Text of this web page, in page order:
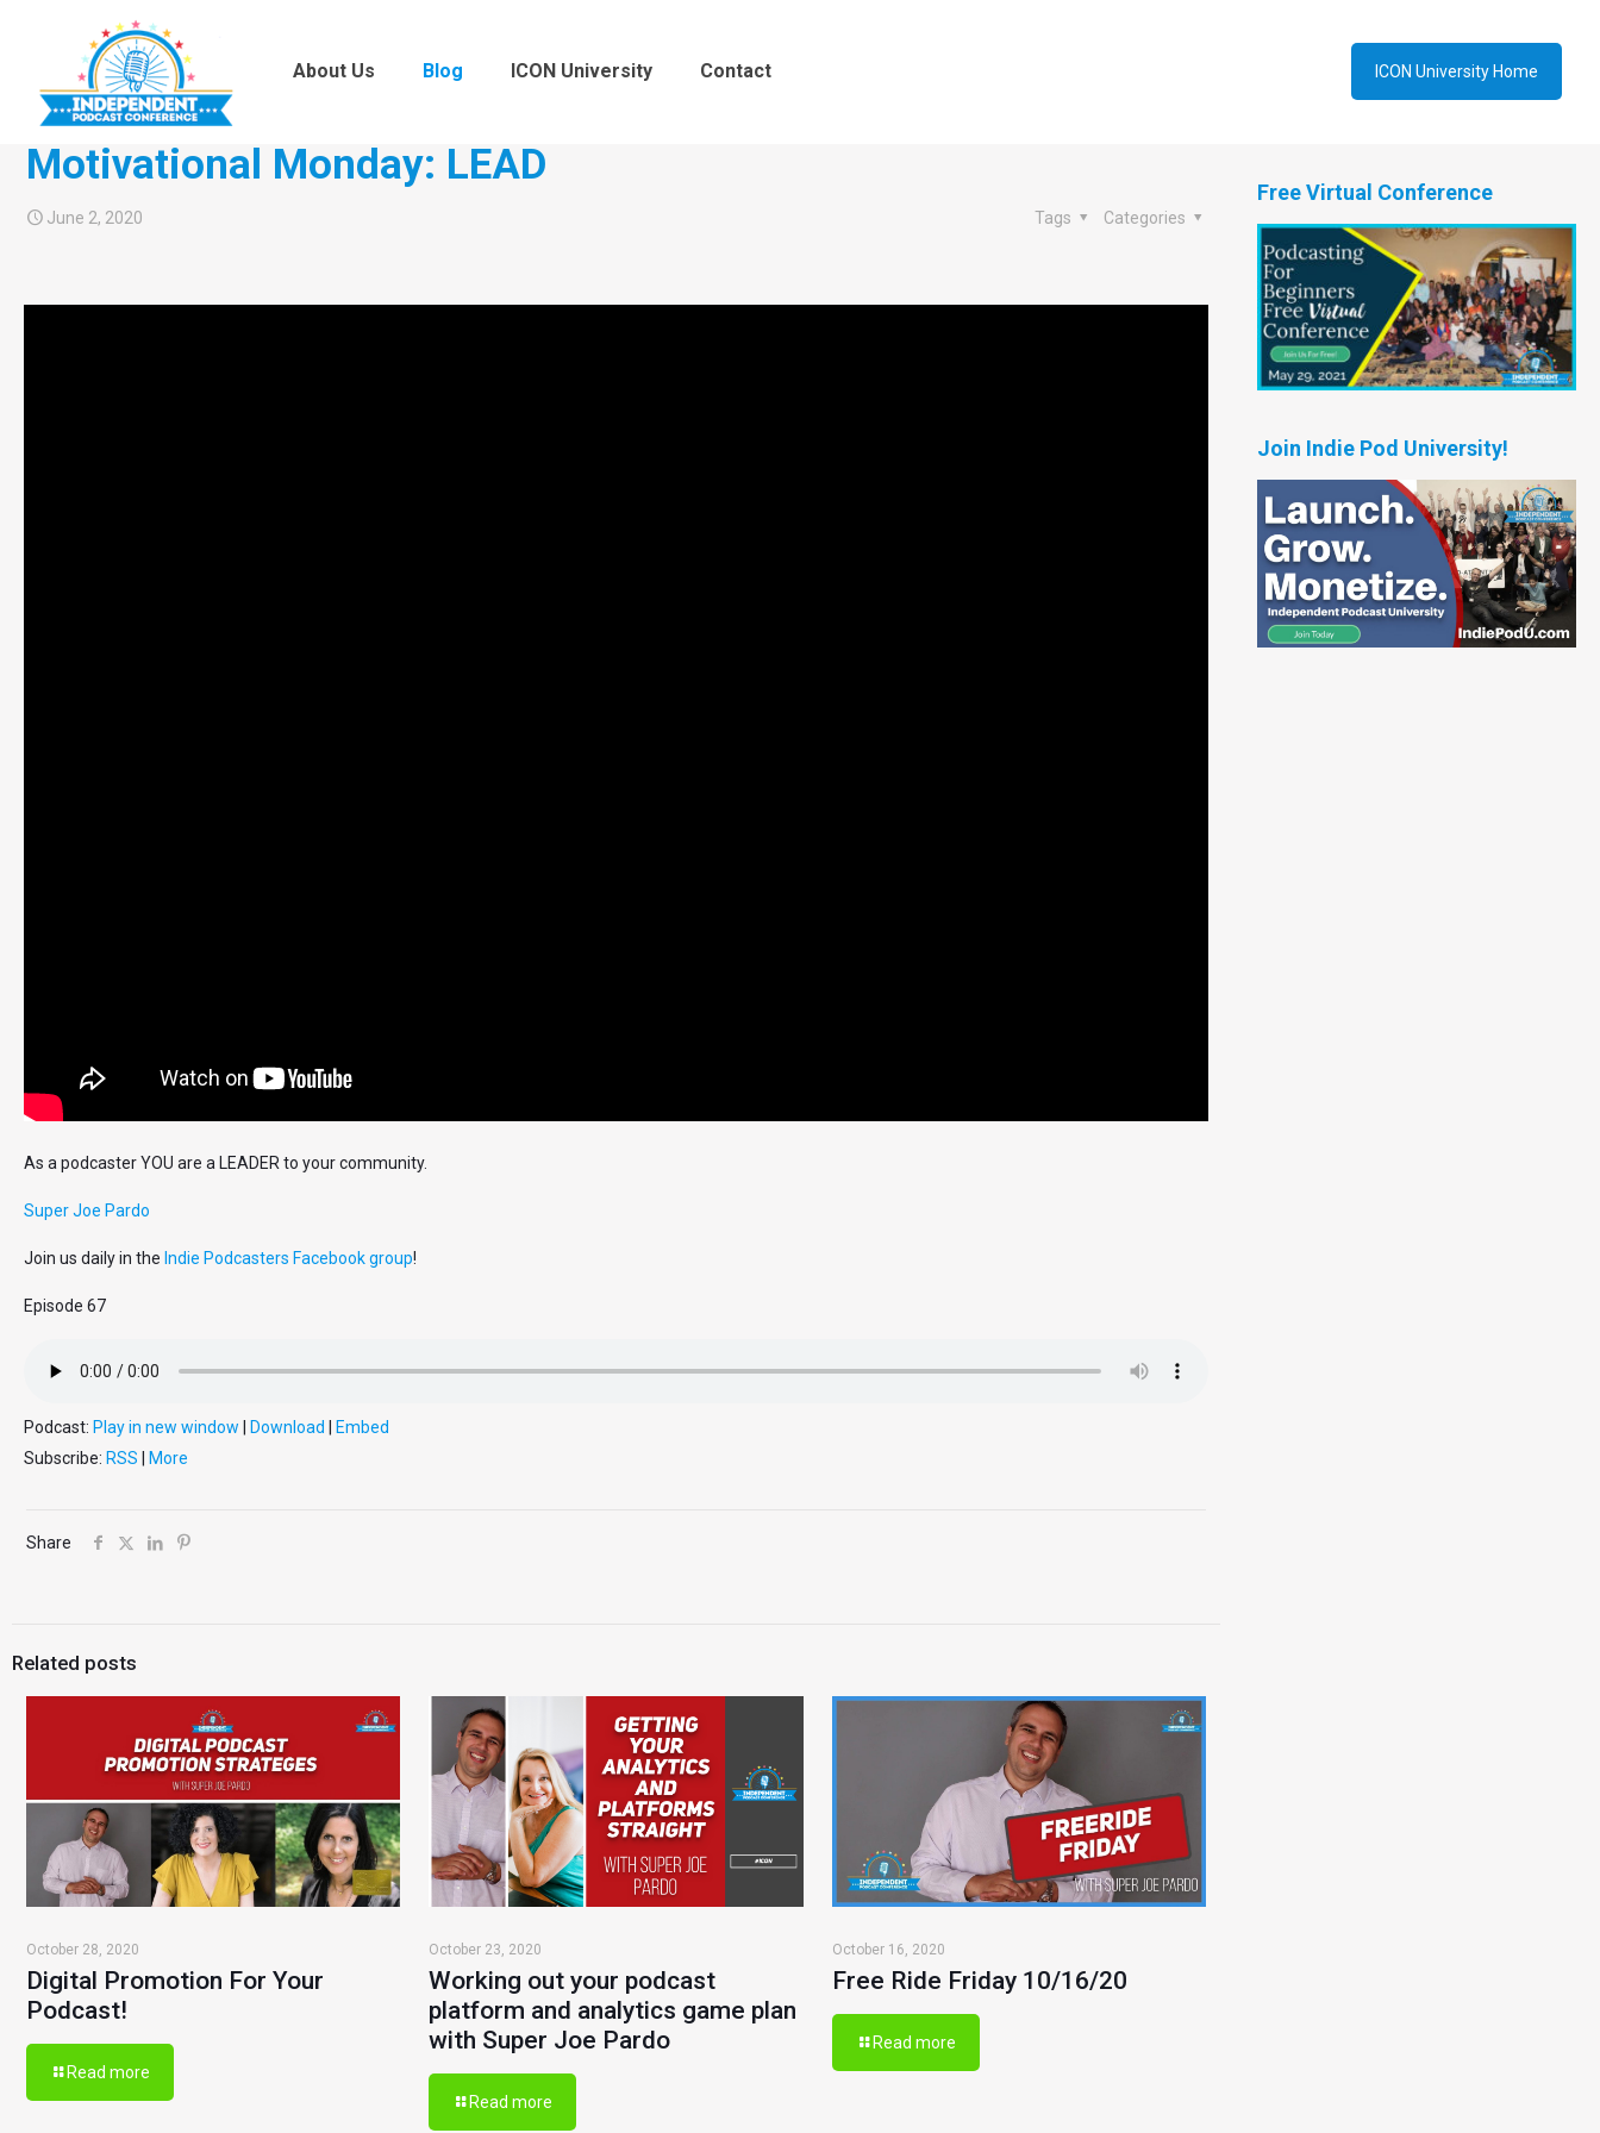
About Us Blog ICON University Contact ICON University Home
Motivational Monday: LEAD
June 2, 2020 Categories
Tags
As a podcaster YOU are a LEADER to your community.
Super Joe Pardo
Join us daily in the Indie Podcasters Facebook group!
Episode 67
Podcast: Play in new window Download
Embed
Subscribe: RSS More
Share
Related posts
October 28, 2020
Digital Promotion For Your
Podcast!
Read more
October 23, 2020
Working out your podcast
platform and analytics game plan
with Super Joe Pardo
Read more
October 16, 2020
Free Ride Friday 10/16/20
Read more
Free Virtual Conference
Join Indie Pod University!